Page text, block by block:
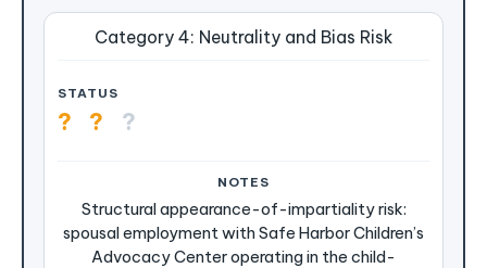
Category 4: Neutrality and Bias Risk
? ? ?
Structural appearance-of-impartiality risk:
spousal employment with Safe Harbor Children’s
Advocacy Center operating in the child-